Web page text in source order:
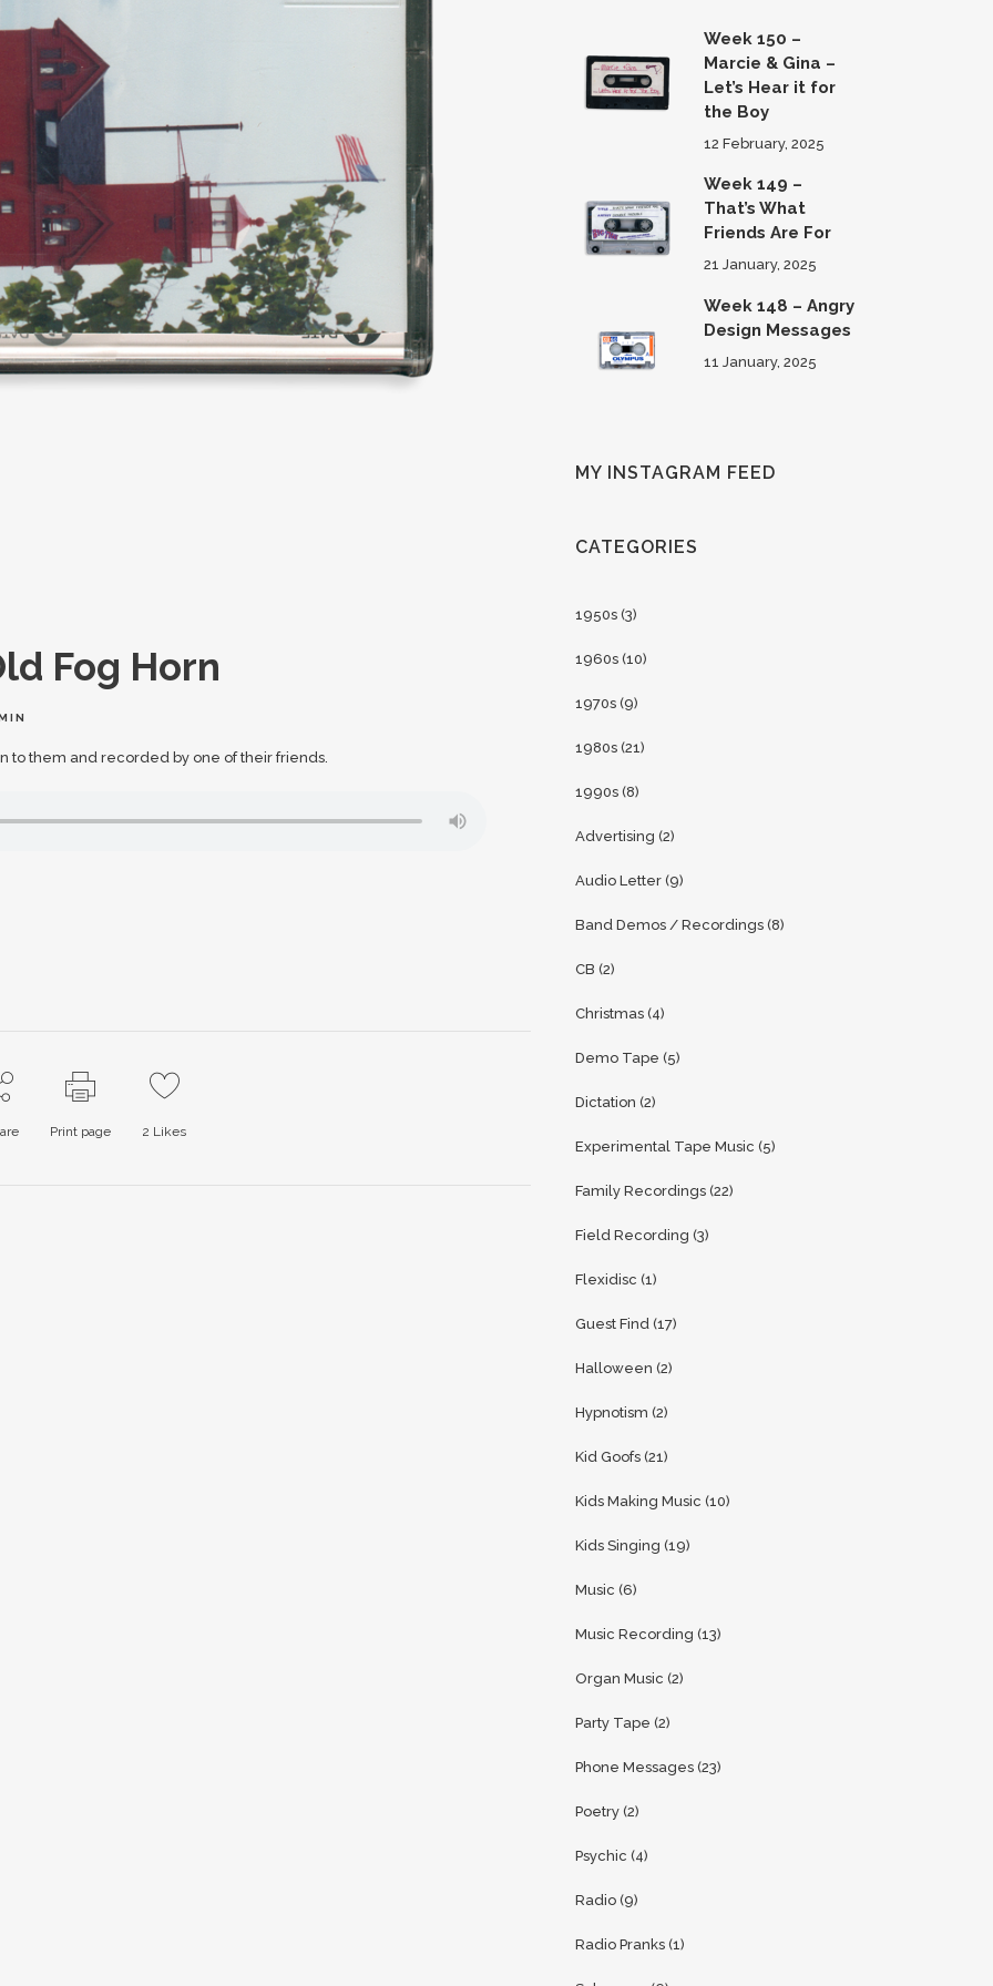
Fog Horn
to them and recorded by one of their friends.
Print page 2 Likes
Week 150 –
Marcie & Gina –
Let’s Hear it for
the Boy
12 February, 2025
Week 149 –
That’s What
Friends Are For
21 January, 2025
Week 148 – Angry
Design Messages
11 January, 2025
MY INSTAGRAM FEED
CATEGORIES
1950s (3)
1960s (10)
1970s (9)
1980s (21)
1990s (8)
Advertising (2)
Audio Letter (9)
Band Demos / Recordings (8)
CB (2)
Christmas (4)
Demo Tape (5)
Dictation (2)
Experimental Tape Music (5)
Family Recordings (22)
Field Recording (3)
Flexidisc (1)
Guest Find (17)
Halloween (2)
Hypnotism (2)
Kid Goofs (21)
Kids Making Music (10)
Kids Singing (19)
Music (6)
Music Recording (13)
Organ Music (2)
Party Tape (2)
Phone Messages (23)
Poetry (2)
Psychic (4)
Radio (9)
Radio Pranks (1)